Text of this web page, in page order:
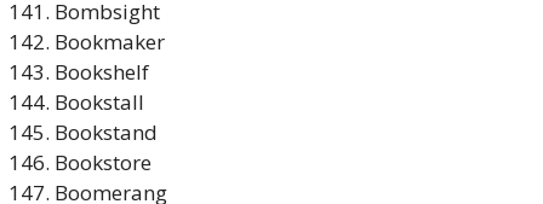
Bombsight
Bookmaker
Bookshelf
Bookstall
Bookstand
Bookstore
Boomerang